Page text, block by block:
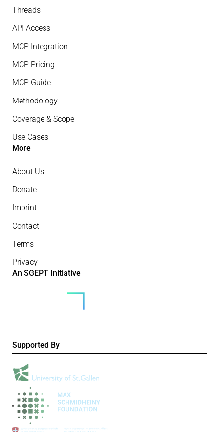
Threads
API Access
MCP Integration
MCP Pricing
MCP Guide
Methodology
Coverage & Scope
Use Cases
More
About Us
Donate
Imprint
Contact
Terms
Privacy
An SGEPT Initiative
Supported By